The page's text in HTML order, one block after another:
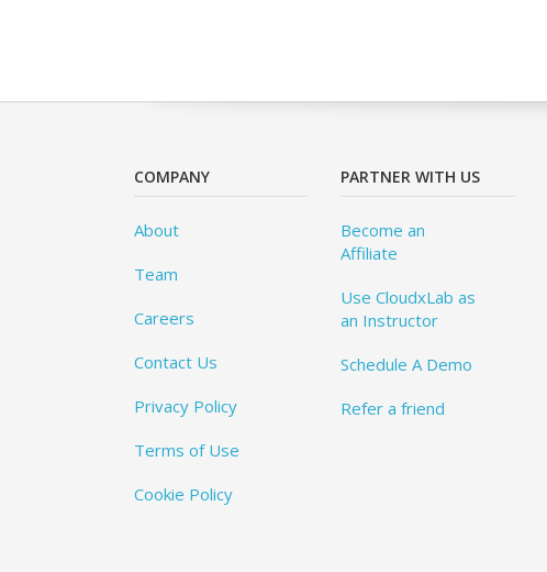
COMPANY
About
Team
Careers
Contact Us
Privacy Policy
Terms of Use
Cookie Policy
PARTNER WITH US
Become an
Affiliate
Use CloudxLab as
an Instructor
Schedule A Demo
Refer a friend